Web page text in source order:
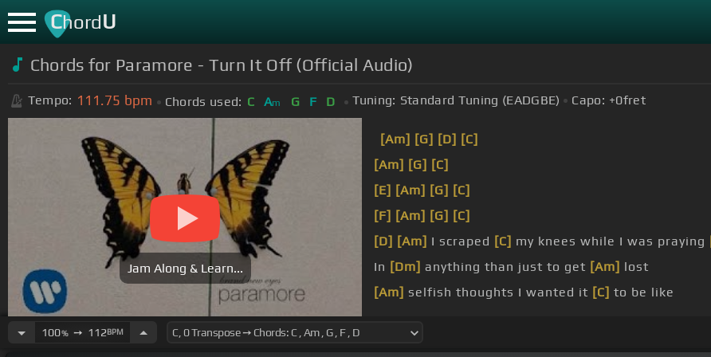
ChordU
Chords for Paramore - Turn It Off (Official Audio)
Tempo: 111.75 bpm Chords used: C Am G F D Tuning: Standard Tuning (EADGBE) Capo: +0fret
Jam Along & Learn...
[Am] [G] [D] [C]
[Am] [G] [C]
[E] [Am] [G] [C]
[F] [Am] [G] [C]
[D] [Am] I scraped [C] my knees while I was praying
In [Dm] anything than just to get [Am] lost
[Am] selfish thoughts I wanted it [C] to be like
100%➙ 112BPM